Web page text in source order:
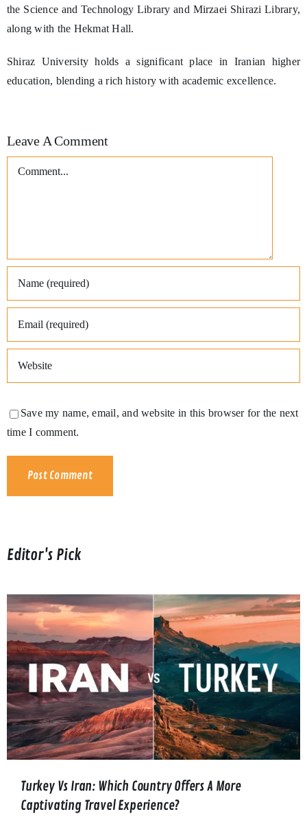
the Science and Technology Library and Mirzaei Shirazi Library,
along with the Hekmat Hall.
Shiraz University holds a significant place in Iranian higher
education, blending a rich history with academic excellence.
Leave A Comment
Comment
Save my name, email, and website in this browser for the next
time I comment.
Editor's Pick
Turkey Vs Iran: Which Country Offers A More
Captivating Travel Experience?